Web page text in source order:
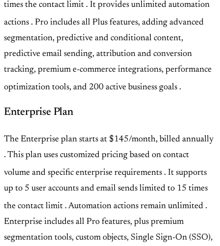
times the contact limit . It provides unlimited automation
actions . Pro includes all Plus features, adding advanced
segmentation, predictive and conditional content,
predictive email sending, attribution and conversion
tracking, premium e-commerce integrations, performance
optimization tools, and 200 active business goals .
Enterprise Plan
The Enterprise plan starts at $145/month, billed annually
. This plan uses customized pricing based on contact
volume and specific enterprise requirements . It supports
up to 5 user accounts and email sends limited to 15 times
the contact limit . Automation actions remain unlimited .
Enterprise includes all Pro features, plus premium
segmentation tools, custom objects, Single Sign-On (SSO),